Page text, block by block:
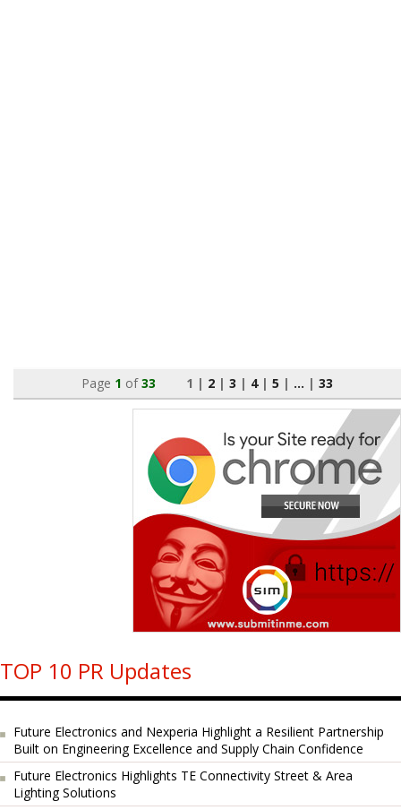
Page 1 of33 1 | 2 | 3 | 4| 5 | ... | 33
TOP 10 PR Updates
Future Electronics and Nexperia Highlight a Resilient Partnership
Built on Engineering Excellence and Supply Chain Confidence
Future Electronics Highlights TE Connectivity Street & Area
Lighting Solutions